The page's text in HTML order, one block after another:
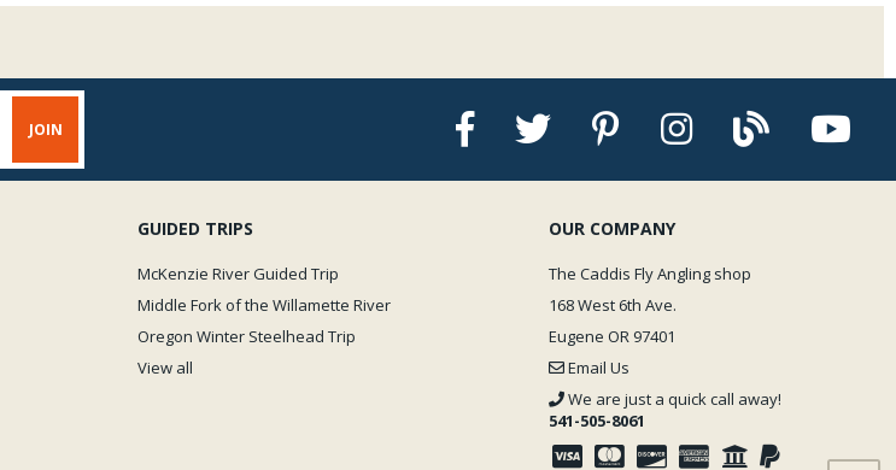
GUIDED TRIPS
McKenzie River Guided Trip
Middle Fork of the Willamette River
Oregon Winter Steelhead Trip
View all
OUR COMPANY
The Caddis Fly Angling shop
168 West 6th Ave.
Eugene OR 97401
Email Us
We are just a quick call away!
541-505-8061